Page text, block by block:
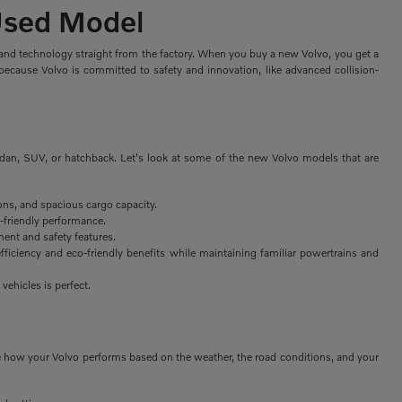
Model
technology straight from the factory. When you buy a new Volvo, you get a
Volvo is committed to safety and innovation, like advanced collision-
SUV, or hatchback. Let's look at some of the new Volvo models that are
and spacious cargo capacity.
performance.
and safety features.
and eco-friendly benefits while maintaining familiar powertrains and
is perfect.
your Volvo performs based on the weather, the road conditions, and your